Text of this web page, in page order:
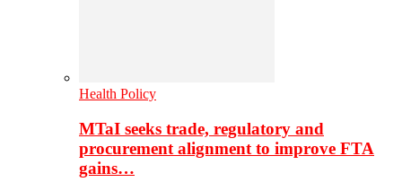
Health Policy
MTaI seeks trade, regulatory and
procurement alignment to improve FTA
gains…